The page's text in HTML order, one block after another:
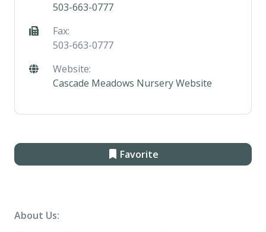
503-663-0777
Fax:
503-663-0777
Website:
Cascade Meadows Nursery Website
Favorite
About Us: